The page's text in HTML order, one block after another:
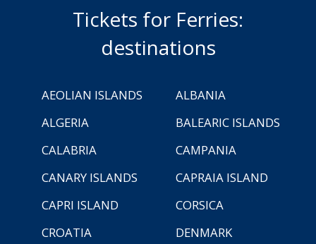
Tickets for Ferries:
destinations
AEOLIAN ISLANDS
ALBANIA
ALGERIA
BALEARIC ISLANDS
CALABRIA
CAMPANIA
CANARY ISLANDS
CAPRAIA ISLAND
CAPRI ISLAND
CORSICA
CROATIA
DENMARK